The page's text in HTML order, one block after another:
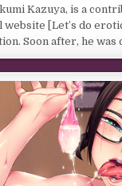
Kazuya, is a
[Let’s do
Soon after, he was